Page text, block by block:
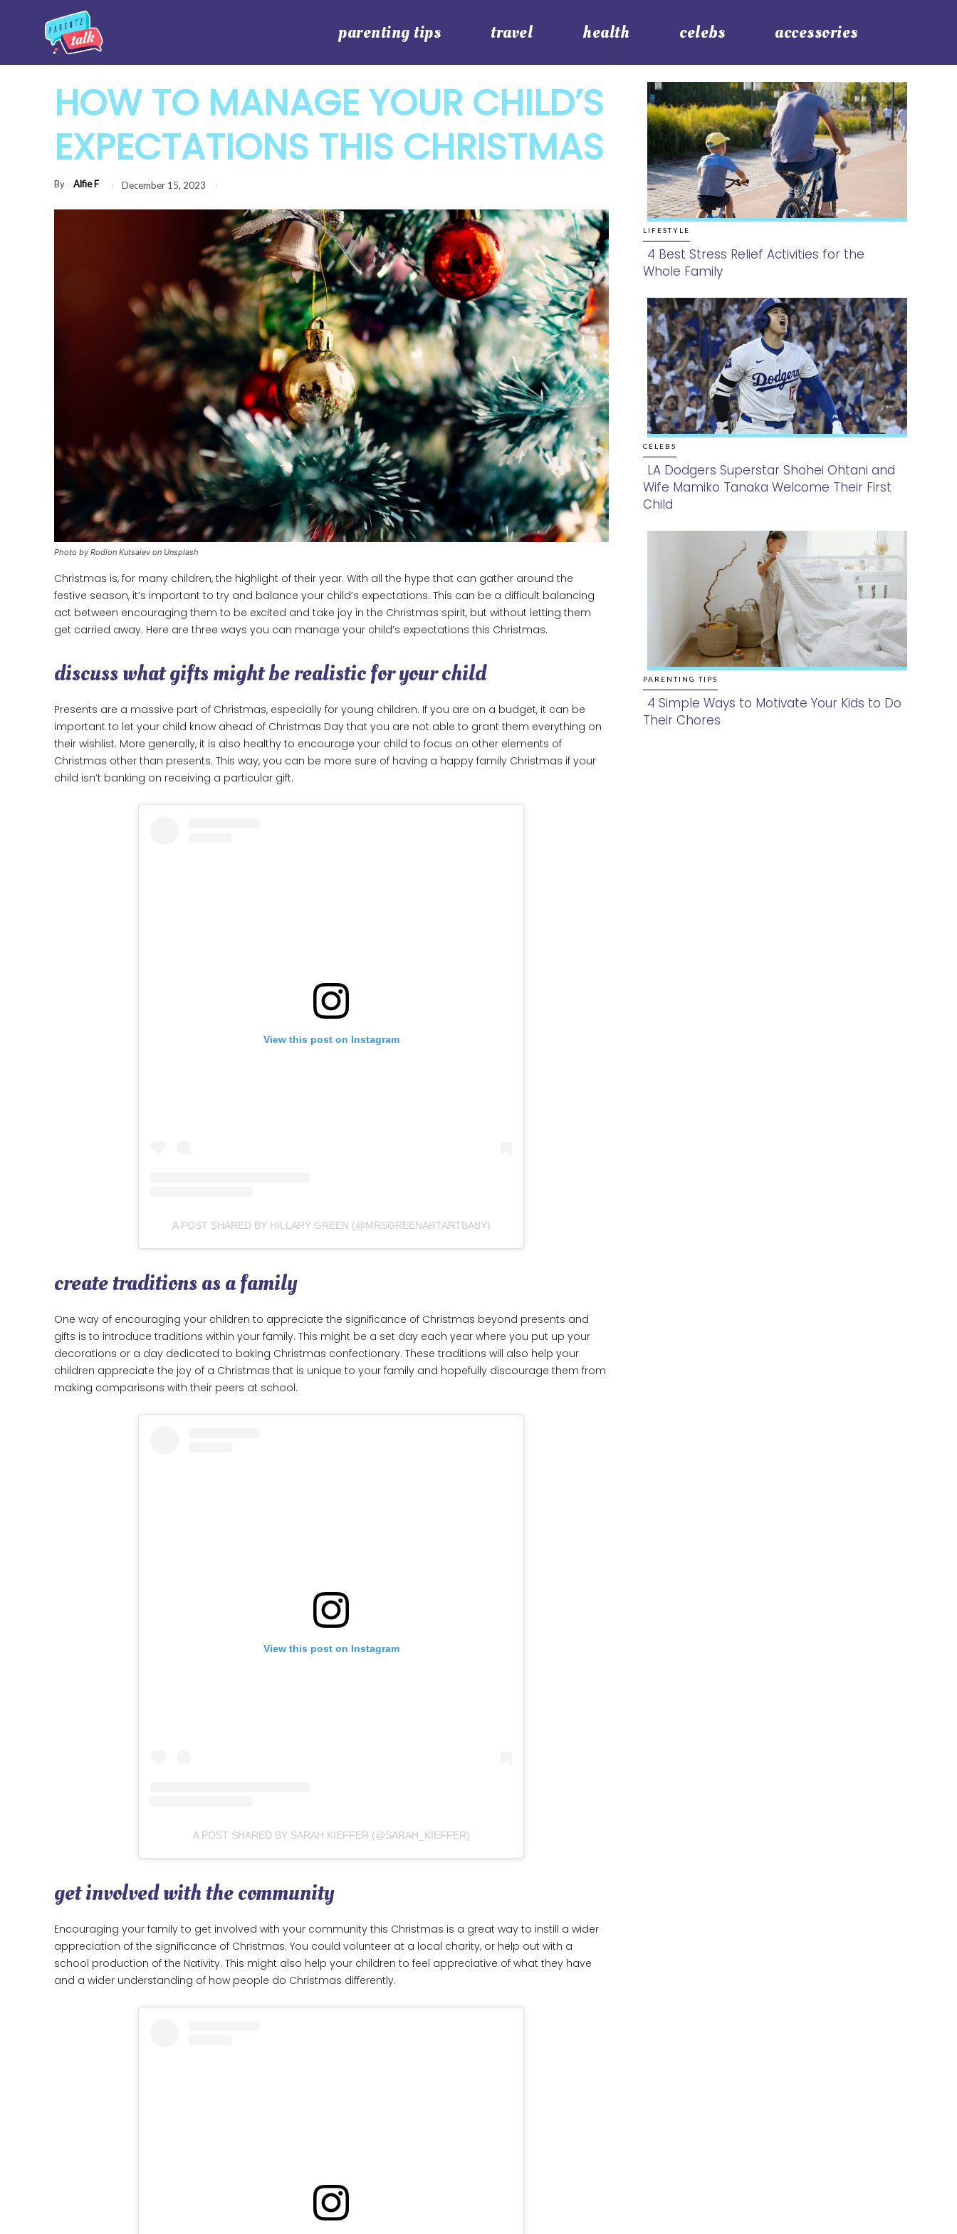
parenting tips travel health celebs accessories
HOW TO MANAGE YOUR CHILD’S
EXPECTATIONS THIS CHRISTMAS
By Alfie F December 15, 2023
Photo by Rodion Kutsaiev on Unsplash
Christmas is, for many children, the highlight of their year. With all the hype that can gather around the
festive season, it’s important to try and balance your child’s expectations. This can be a difficult balancing
act between encouraging them to be excited and take joy in the Christmas spirit, but without letting them
get carried away. Here are three ways you can manage your child’s expectations this Christmas.
discuss what gifts might be realistic for your child
Presents are a massive part of Christmas, especially for young children. If you are on a budget, it can be
important to let your child know ahead of Christmas Day that you are not able to grant them everything on
their wishlist. More generally, it is also healthy to encourage your child to focus on other elements of
Christmas other than presents. This way, you can be more sure of having a happy family Christmas if your
child isn’t banking on receiving a particular gift.
View this post on Instagram
A POST SHARED BY HILLARY GREEN (@MRSGREENARTARTBABY)
create traditions as a family
One way of encouraging your children to appreciate the significance of Christmas beyond presents and
gifts is to introduce traditions within your family. This might be a set day each year where you put up your
decorations or a day dedicated to baking Christmas confectionary. These traditions will also help your
children appreciate the joy of a Christmas that is unique to your family and hopefully discourage them from
making comparisons with their peers at school.
View this post on Instagram
A POST SHARED BY SARAH KIEFFER (@SARAH_KIEFFER)
get involved with the community
Encouraging your family to get involved with your community this Christmas is a great way to instill a wider
appreciation of the significance of Christmas. You could volunteer at a local charity, or help out with a
school production of the Nativity. This might also help your children to feel appreciative of what they have
and a wider understanding of how people do Christmas differently.
LIFESTYLE
Section
Heading
4 Best Stress Relief Activities for the
Whole Family
CELEBS
Section
LA Dodgers Superstar Shohei Ohtani and
Wife Mamiko Tanaka Welcome Their First
Child
PARENTING TIPS
Section
4 Simple Ways to Motivate Your Kids to Do
Their Chores